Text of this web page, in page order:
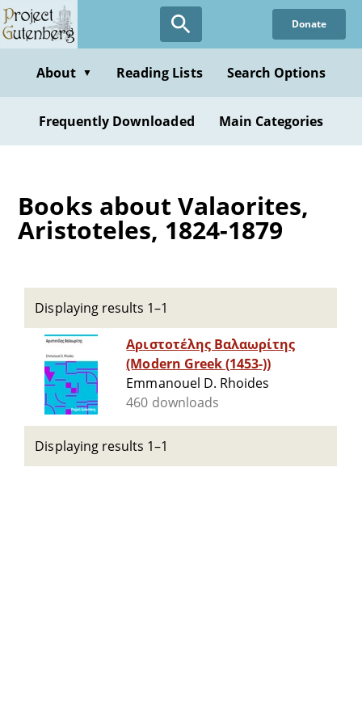
Skip
to
content
Donate
About ▼ Reading Lists Search Options
Frequently Downloaded Main Categories
Books about Valaorites,
Aristoteles, 1824-1879
Displaying results 1–1
Αριστοτέλης Βαλαωρίτης
(Modern Greek (1453-))
Emmanouel D. Rhoides
460 downloads
Displaying results 1–1